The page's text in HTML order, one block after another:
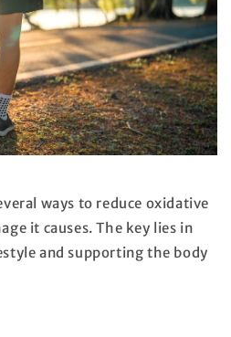
ways to reduce oxidative
it causes. The key lies in
and supporting the body